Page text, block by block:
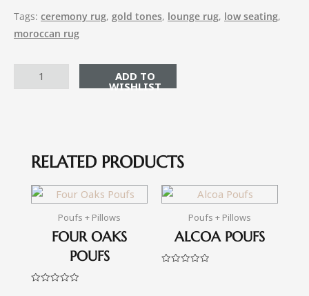
Tags: ceremony rug, gold tones, lounge rug, low seating,
moroccan rug
ADD TO CART
RELATED PRODUCTS
Poufs + Pillows
FOUR OAKS
POUFS
Poufs + Pillows
ALCOA POUFS